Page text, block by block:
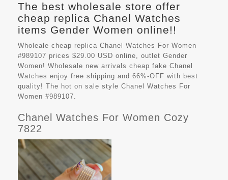
The best wholesale store offer
cheap replica Chanel Watches
items Gender Women online!!
Wholeale cheap replica Chanel Watches For Women
#989107 prices $29.00 USD online, outlet Gender
Women! Wholesale new arrivals cheap fake Chanel
Watches enjoy free shipping and 66%-OFF with best
quality! The hot on sale style Chanel Watches For
Women #989107.
Chanel Watches For Women Cozy
7822